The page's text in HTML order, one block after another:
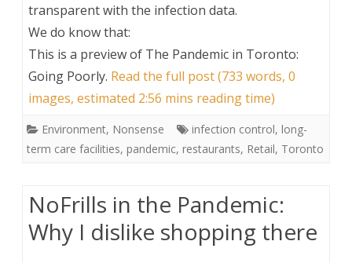
transparent with the infection data.
We do know that:
This is a preview of The Pandemic in Toronto:
Going Poorly. Read the full post (733 words, 0
images, estimated 2:56 mins reading time)
Environment, Nonsense infection control, long-
term care facilities, pandemic, restaurants, Retail, Toronto
NoFrills in the Pandemic:
Why I dislike shopping there